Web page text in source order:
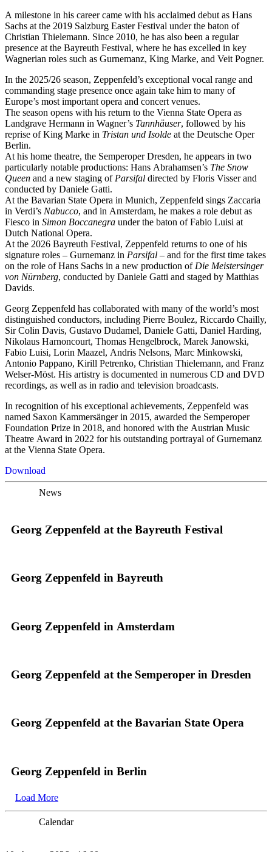
A milestone in his career came with his acclaimed debut as Hans
Sachs at the 2019 Salzburg Easter Festival under the baton of
Christian Thielemann. Since 2010, he has also been a regular
presence at the Bayreuth Festival, where he has excelled in key
Wagnerian roles such as Gurnemanz, King Marke, and Veit Pogner.
In the 2025/26 season, Zeppenfeld’s exceptional vocal range and
commanding stage presence once again take him to many of
Europe’s most important opera and concert venues.
The season opens with his return to the Vienna State Opera as
Landgrave Hermann in Wagner’s Tannhäuser, followed by his
reprise of King Marke in Tristan und Isolde at the Deutsche Oper
Berlin.
At his home theatre, the Semperoper Dresden, he appears in two
particularly notable productions: Hans Abrahamsen’s The Snow
Queen and a new staging of Parsifal directed by Floris Visser and
conducted by Daniele Gatti.
At the Bavarian State Opera in Munich, Zeppenfeld sings Zaccaria
in Verdi’s Nabucco, and in Amsterdam, he makes a role debut as
Fiesco in Simon Boccanegra under the baton of Fabio Luisi at
Dutch National Opera.
At the 2026 Bayreuth Festival, Zeppenfeld returns to one of his
signature roles – Gurnemanz in Parsifal – and for the first time takes
on the role of Hans Sachs in a new production of Die Meistersinger
von Nürnberg, conducted by Daniele Gatti and staged by Matthias
Davids.
Georg Zeppenfeld has collaborated with many of the world’s most
distinguished conductors, including Pierre Boulez, Riccardo Chailly,
Sir Colin Davis, Gustavo Dudamel, Daniele Gatti, Daniel Harding,
Nikolaus Harnoncourt, Thomas Hengelbrock, Marek Janowski,
Fabio Luisi, Lorin Maazel, Andris Nelsons, Marc Minkowski,
Antonio Pappano, Kirill Petrenko, Christian Thielemann, and Franz
Welser-Möst. His artistry is documented in numerous CD and DVD
recordings, as well as in radio and television broadcasts.
In recognition of his exceptional achievements, Zeppenfeld was
named Saxon Kammersänger in 2015, awarded the Semperoper
Foundation Prize in 2018, and honored with the Austrian Music
Theatre Award in 2022 for his outstanding portrayal of Gurnemanz
at the Vienna State Opera.
Download
News
Georg Zeppenfeld at the Bayreuth Festival
Georg Zeppenfeld in Bayreuth
Georg Zeppenfeld in Amsterdam
Georg Zeppenfeld at the Semperoper in Dresden
Georg Zeppenfeld at the Bavarian State Opera
Georg Zeppenfeld in Berlin
Load More
Calendar